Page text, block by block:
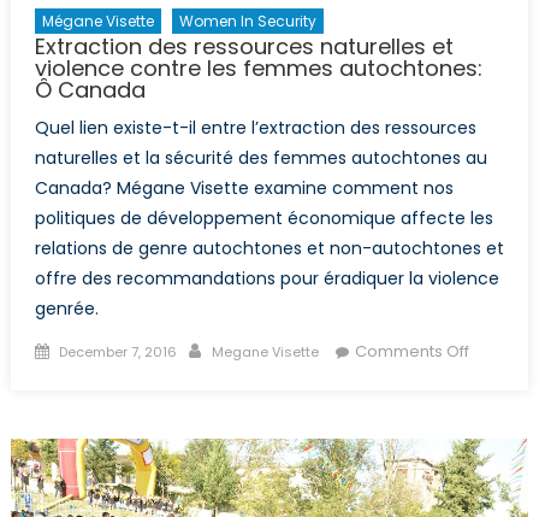
Mégane Visette Women In Security
Extraction des ressources naturelles et
violence contre les femmes autochtones:
Ô Canada
Quel lien existe-t-il entre l’extraction des ressources
naturelles et la sécurité des femmes autochtones au
Canada? Mégane Visette examine comment nos
politiques de développement économique affecte les
relations de genre autochtones et non-autochtones et
offre des recommandations pour éradiquer la violence
genrée.
Posted
December 7, 2016 Author
Megane Visette Comments Offon
et